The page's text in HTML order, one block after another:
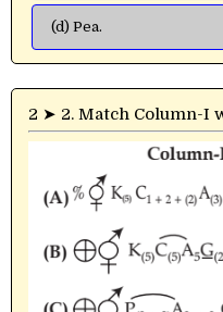
(d) Pea.
2 ➤ 2. Match